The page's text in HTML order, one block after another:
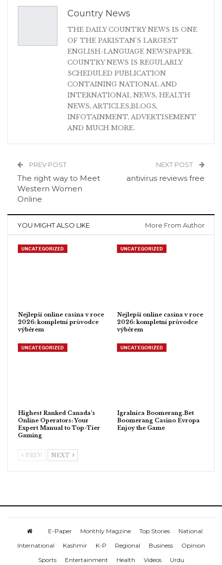
Country News
THE DAILY COUNTRY NEWS IS ONE
OF THE PAKISTAN'S LARGEST
ENGLISH-LANGUAGE NEWSPAPER.
COUNTRY NEWS IS REGULARLY
SCHEDULED PUBLICATION
CONTAINING NATIONAL AND
INTERNATIONAL NEWS, HEALTH
NEWS, ARTICLES,BLOGS,
INFOTAINMENT, ADVERTISEMENT
AND MUCH MORE.
PREV POST
The right way to Meet
Western Women
Online
NEXT POST
antivirus reviews free
YOU MIGHT ALSO LIKE More From Author
UNCATEGORIZED
Nejlepší online casina v roce
2026: kompletní průvodce
výběrem
UNCATEGORIZED
Nejlepší online casina v roce
2026: kompletní průvodce
výběrem
UNCATEGORIZED
Highest Ranked Canada’s
Online Operators: Your
Expert Manual to Top-Tier
Gaming
UNCATEGORIZED
Igralnica Boomerang.Bet
Boomerang Casino Evropa
Enjoy the Game
PREV NEXT
E-Paper Monthly Magzine Top Stories
National
International
Kashmir K-P Regional Business
Opinion
Sports
Entertainment Health Videos Urdu